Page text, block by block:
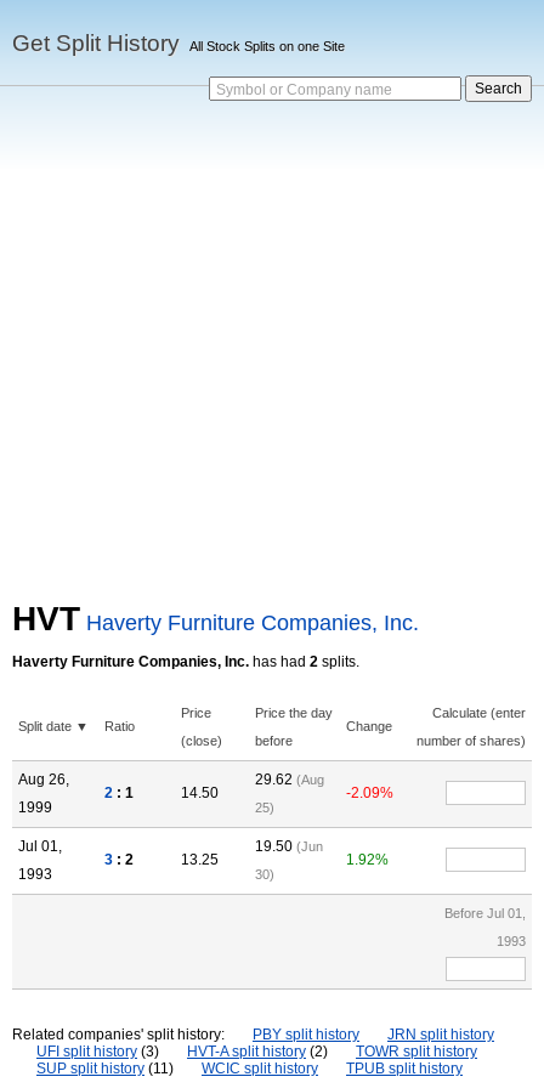
Get Split History All Stock Splits on one Site
Symbol or Company name
HVT Haverty Furniture Companies, Inc.
Haverty Furniture Companies, Inc. has had 2 splits.
Split date ▼ Ratio
Price
(close)
Price the day
before
Change
Calculate (enter
number of shares)
Aug 26,
1999
2 : 1 14.50
29.62 (Aug
25)
-2.09%
Jul 01,
1993
3 : 2 13.25
19.50 (Jun
30)
1.92%
Before Jul 01,
1993
Related companies' split history: PBY split history
JRN split history
UFI split history (3) HVT-A split history (2)
TOWR split history
SUP split history (11) WCIC split history TPUB split history